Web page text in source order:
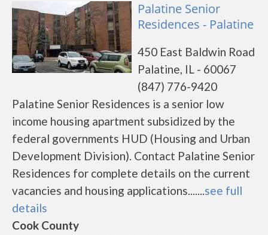
Palatine Senior
Residences - Palatine
450 East Baldwin Road
Palatine, IL - 60067
(847) 776-9420
Palatine Senior Residences is a senior low
income housing apartment subsidized by the
federal governments HUD (Housing and Urban
Development Division). Contact Palatine Senior
Residences for complete details on the current
vacancies and housing applications.......see full
details
Cook County